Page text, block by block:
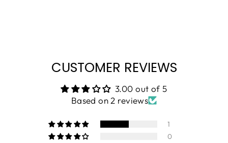
CUSTOMER REVIEWS
3.00 out of 5
Based on 2 reviews
1
0